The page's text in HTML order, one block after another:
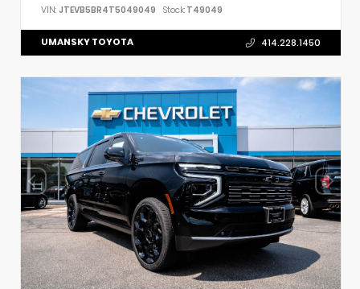
VIN: JTEVB5BR4T5049049 Stock: T49049
UMANSKY TOYOTA 414.228.1450